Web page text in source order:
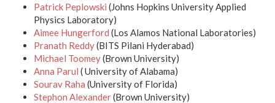
Patrick Peplowski (Johns Hopkins University Applied
Physics Laboratory)
Aimee Hungerford (Los Alamos National Laboratories)
Pranath Reddy(BITS Pilani Hyderabad)
Michael Toomey(Brown University)
Anna Parul ( University of Alabama)
Sourav Raha (University of Florida)
Stephon Alexander(Brown University)